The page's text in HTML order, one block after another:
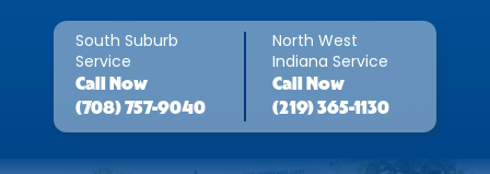
South Suburb
Service
Call
Now
(708) 757-9040
North West
Indiana Service
Call
Now
(219) 365-1130